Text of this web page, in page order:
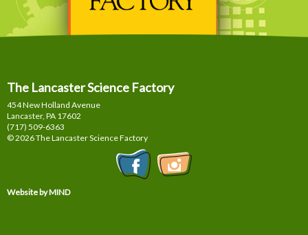
The Lancaster Science Factory
454 New Holland Avenue
Lancaster, PA 17602
(717) 509-6363
© 2026 The Lancaster Science Factory
Website by MIND